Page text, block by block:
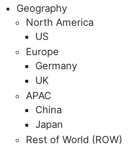
Geography
North America
US
Europe
Germany
UK
APAC
China
Japan
Rest of World (ROW)